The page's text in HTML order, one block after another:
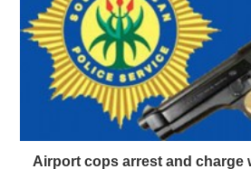
Airport cops arrest and charge